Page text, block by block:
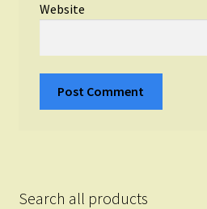
Website
Search all products